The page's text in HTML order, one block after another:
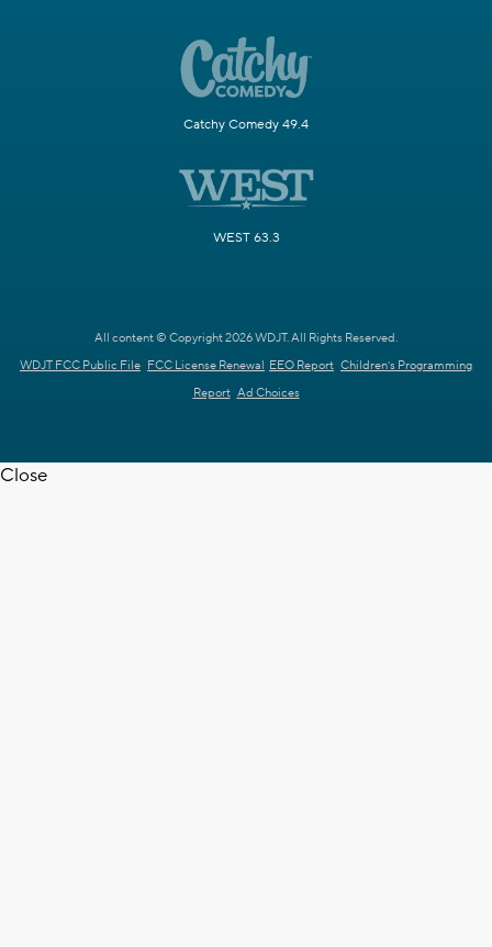
Catchy Comedy 49.4
WEST 63.3
All content © Copyright 2026 WDJT. All Rights Reserved.
WDJT FCC Public File FCC License Renewal EEO Report Children's Programming
Report Ad Choices
Close